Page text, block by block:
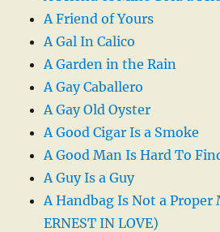
A Friend of Yours
A Gal In Calico
A Garden in the Rain
A Gay Caballero
A Gay Old Oyster
A Good Cigar Is a Smoke
A Good Man Is Hard To
A Guy Is a Guy
A Handbag Is Not a
ERNEST IN LOVE)